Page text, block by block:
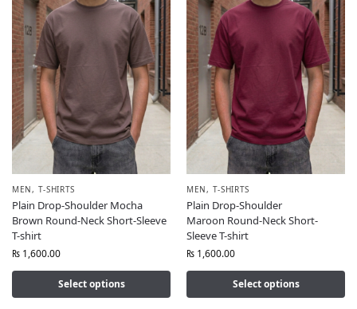
MEN, T-SHIRTS
Plain Drop-Shoulder Mocha
Brown Round-Neck Short-Sleeve
T-shirt
₨ 1,600.00
Select options
MEN, T-SHIRTS
Plain Drop-Shoulder
Maroon Round-Neck Short-
Sleeve T-shirt
₨ 1,600.00
Select options